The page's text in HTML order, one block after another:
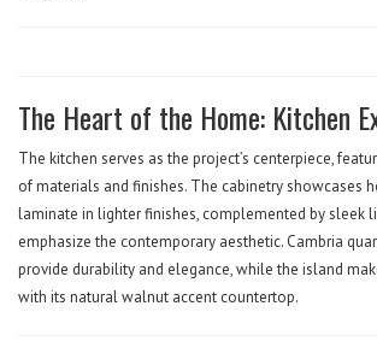
The Heart of the Home: Kitchen
The kitchen serves as the project’s centerpiece,
of materials and finishes. The cabinetry showcases
laminate in lighter finishes, complemented by sleek
emphasize the contemporary aesthetic. Cambria
provide durability and elegance, while the island
with its natural walnut accent countertop.